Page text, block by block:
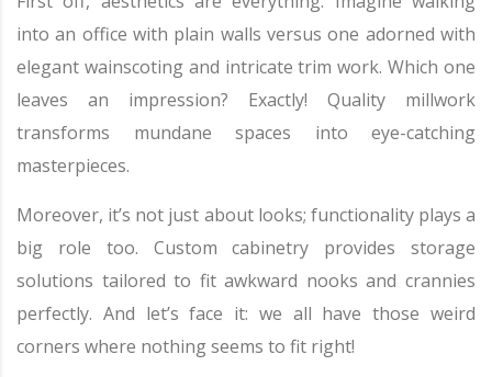
into an office with plain walls versus one adorned with
elegant wainscoting and intricate trim work. Which one
leaves an impression? Exactly! Quality millwork
transforms mundane spaces into eye-catching
masterpieces.
Moreover, it’s not just about looks; functionality plays a
big role too. Custom cabinetry provides storage
solutions tailored to fit awkward nooks and crannies
perfectly. And let’s face it: we all have those weird
corners where nothing seems to fit right!